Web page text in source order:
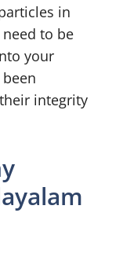
in
to be
your
integrity